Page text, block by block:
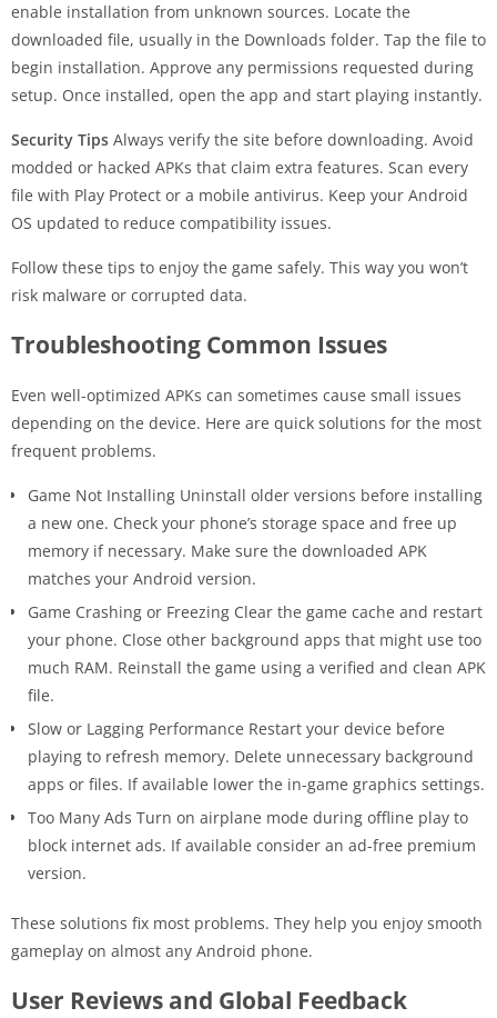
enable installation from unknown sources. Locate the
downloaded file, usually in the Downloads folder. Tap the file to
begin installation. Approve any permissions requested during
setup. Once installed, open the app and start playing instantly.
Security Tips Always verify the site before downloading. Avoid
modded or hacked APKs that claim extra features. Scan every
file with Play Protect or a mobile antivirus. Keep your Android
OS updated to reduce compatibility issues.
Follow these tips to enjoy the game safely. This way you won’t
risk malware or corrupted data.
Troubleshooting Common Issues
Even well-optimized APKs can sometimes cause small issues
depending on the device. Here are quick solutions for the most
frequent problems.
Game Not Installing Uninstall older versions before installing
a new one. Check your phone’s storage space and free up
memory if necessary. Make sure the downloaded APK
matches your Android version.
Game Crashing or Freezing Clear the game cache and restart
your phone. Close other background apps that might use too
much RAM. Reinstall the game using a verified and clean APK
file.
Slow or Lagging Performance Restart your device before
playing to refresh memory. Delete unnecessary background
apps or files. If available lower the in-game graphics settings.
Too Many Ads Turn on airplane mode during offline play to
block internet ads. If available consider an ad-free premium
version.
These solutions fix most problems. They help you enjoy smooth
gameplay on almost any Android phone.
User Reviews and Global Feedback